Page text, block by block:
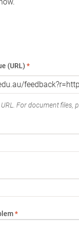
(URL) *
For document files,
*